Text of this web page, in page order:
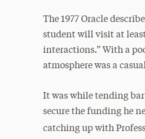
The 1977 Oracle
student will visit at
interactions.” With a
atmosphere was a
It was while tending
secure the funding he
catching up with